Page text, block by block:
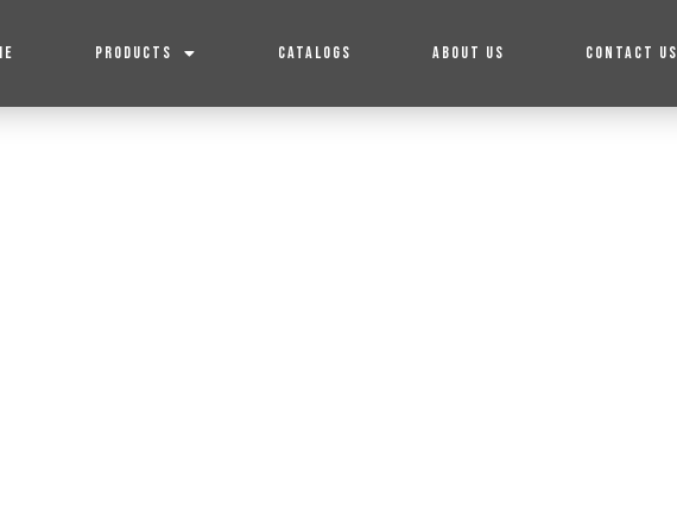
PRODUCTS CATALOGS ABOUT US CONTACT US